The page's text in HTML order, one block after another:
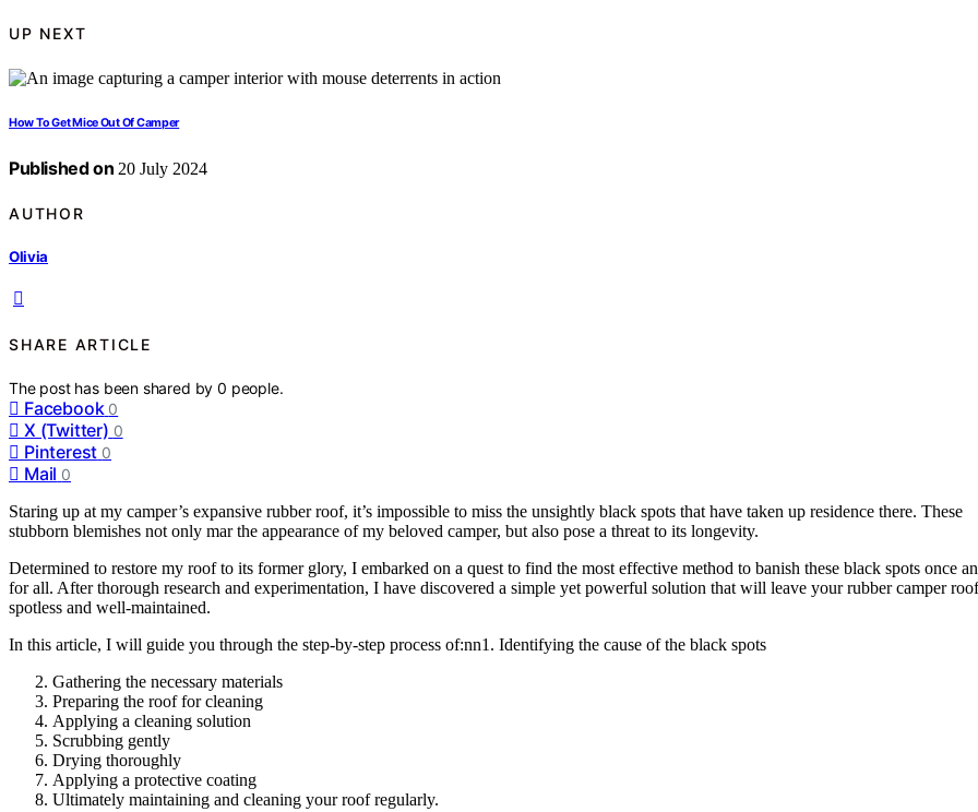
UP NEXT
How To Get Mice Out Of Camper
Published on 20 July 2024
AUTHOR
Olivia
SHARE ARTICLE
The post has been shared by0 people.
Facebook 0
X (Twitter) 0
Pinterest 0
Mail 0
Staring up at my camper’s expansive rubber roof, it’s impossible to miss the unsightly black spots that have taken up residence there. These
stubborn blemishes not only mar the appearance of my beloved camper, but also pose a threat to its longevity.
Determined to restore my roof to its former glory, I embarked on a quest to find the most effective method to banish these black spots once
for all. After thorough research and experimentation, I have discovered a simple yet powerful solution that will leave your rubber camper roof
spotless and well-maintained.
In this article, I will guide you through the step-by-step process of:nn1. Identifying the cause of the black spots
Gathering the necessary materials
Preparing the roof for cleaning
Applying a cleaning solution
Scrubbing gently
Drying thoroughly
Applying a protective coating
Ultimately maintaining and cleaning your roof regularly.